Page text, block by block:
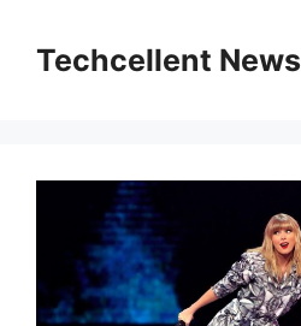
contentTechcellent News